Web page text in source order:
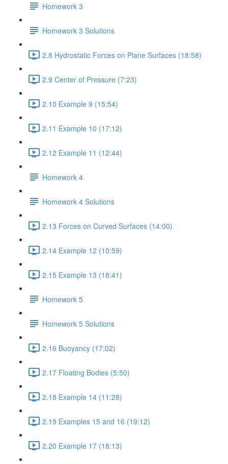
Homework 3
Homework 3 Solutions
2.8 Hydrostatic Forces on Plane Surfaces (18:58)
2.9 Center of Pressure (7:23)
2.10 Example 9 (15:54)
2.11 Example 10 (17:12)
2.12 Example 11 (12:44)
Homework 4
Homework 4 Solutions
2.13 Forces on Curved Surfaces (14:00)
2.14 Example 12 (10:59)
2.15 Example 13 (18:41)
Homework 5
Homework 5 Solutions
2.16 Buoyancy (17:02)
2.17 Floating Bodies (5:50)
2.18 Example 14 (11:28)
2.19 Examples 15 and 16 (19:12)
2.20 Example 17 (18:13)